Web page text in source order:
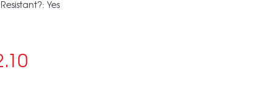
Yes